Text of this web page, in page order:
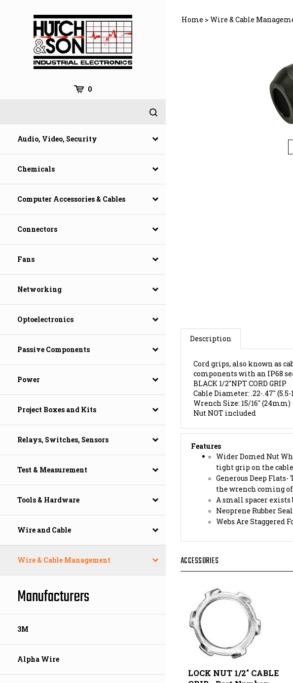
0
Audio, Video, Security
Chemicals
Computer Accessories & Cables
Connectors
Fans
Networking
Optoelectronics
Passive Components
Power
Project Boxes and Kits
Relays, Switches, Sensors
Test & Measurement
Tools & Hardware
Wire and Cable
Wire & Cable Management
Manufacturers
3M
Alpha Wire
Home > Wire & Cable
Description
components with an IP68
BLACK 1/2"NPT CORD GRIP
Cable Diameter: .22-.47" (5.5-
Wrench Size: 15/16" (24mm)
Nut NOT included
Features
Wider Domed Nut
tight grip on the
Generous Deep
the wrench coming
A small spacer
Neoprene Rubber
Webs Are Staggered
LOCK NUT 1/2" CABLE
GRIP - Part Number: